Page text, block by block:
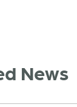
News